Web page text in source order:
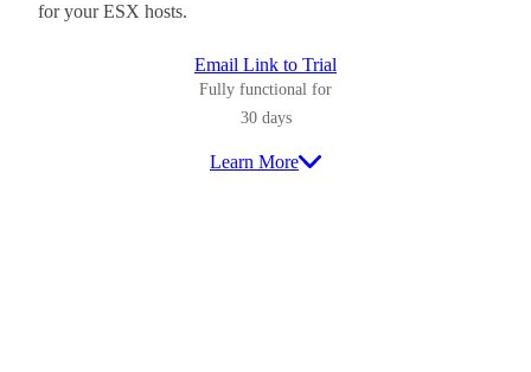
for your ESX hosts.
Email Link to Trial
Fully functional for
30 days
Learn More